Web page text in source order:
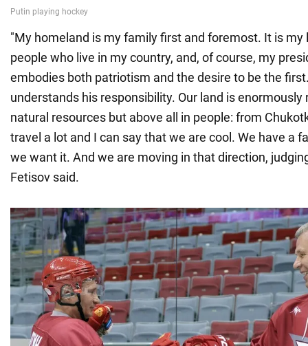
"My homeland is my family first and foremost. It is my
people who live in my country, and, of course, my
embodies both patriotism and the desire to be the
understands his responsibility. Our land is enormously
natural resources but above all in people: from
travel a lot and I can say that we are cool. We have a
we want it. And we are moving in that direction,
Fetisov said.